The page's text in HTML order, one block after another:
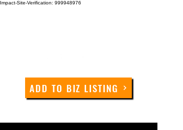
Impact-Site-Verification: 999948976
ADD TO BIZ LISTING